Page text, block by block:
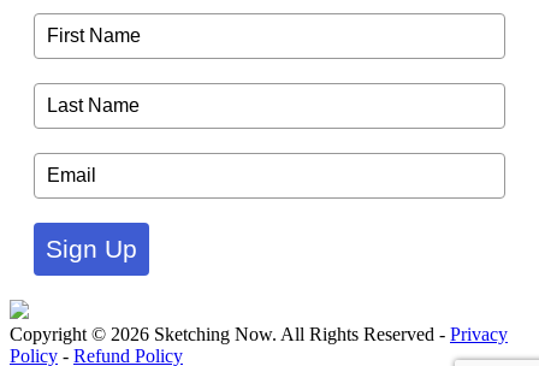
Sign Up
Copyright © 2026 Sketching Now. All Rights Reserved - Privacy
Policy - Refund Policy